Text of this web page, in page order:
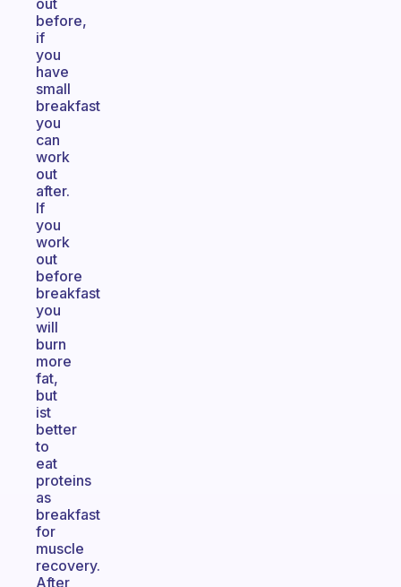
out
before,
if
you
have
small
breakfast
you
can
work
out
after.
If
you
work
out
before
breakfast
you
will
burn
more
fat,
but
ist
better
to
eat
proteins
as
breakfast
for
muscle
recovery.
After